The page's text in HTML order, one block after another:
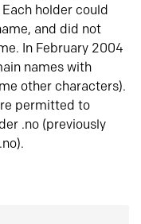
holder could
and did not
In February 2004
names with
other characters).
permitted to
.no (previously